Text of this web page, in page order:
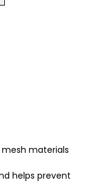
materials
helps prevent